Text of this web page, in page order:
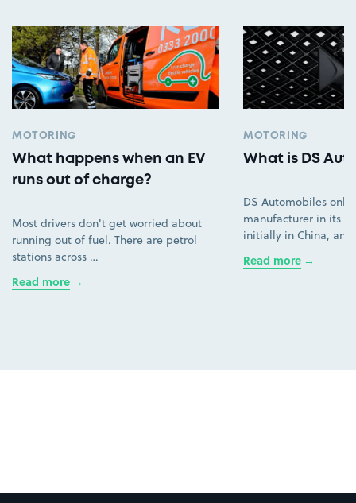
MOTORING
What happens when an EV
runs out of charge?
Most drivers don't get worried about
running out of fuel. There are petrol
stations across …
Read more
MOTORING
What is DS
DS Automobiles only
manufacturer in its
initially in China,
Read more